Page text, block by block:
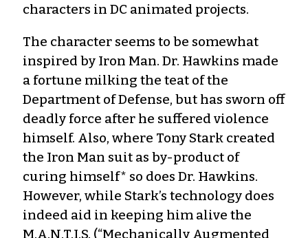
characters in DC animated projects.
The character seems to be somewhat
inspired by Iron Man. Dr. Hawkins made
a fortune milking the teat of the
Department of Defense, but has sworn off
deadly force after he suffered violence
himself. Also, where Tony Stark created
the Iron Man suit as by-product of
curing himself* so does Dr. Hawkins.
However, while Stark’s technology does
indeed aid in keeping him alive the
M.A.N.T.I.S. (“Mechanically Augmented